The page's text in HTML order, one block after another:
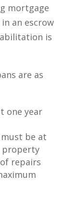
mortgage
an escrow
is
are as
one year
be at
property
repairs